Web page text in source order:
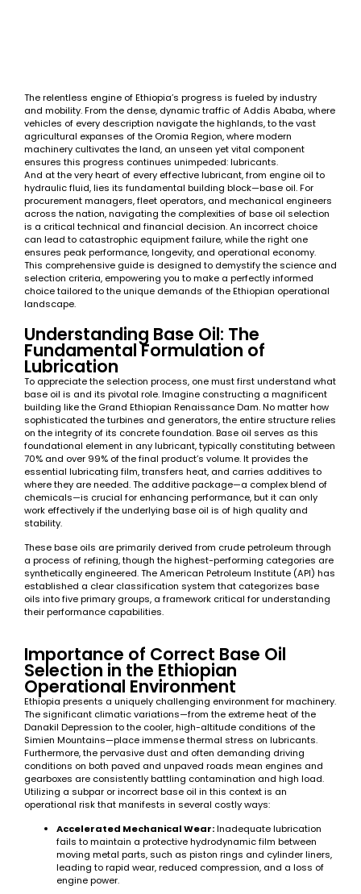
The relentless engine of Ethiopia’s progress is fueled by industry
and mobility. From the dense, dynamic traffic of Addis Ababa, where
vehicles of every description navigate the highlands, to the vast
agricultural expanses of the Oromia Region, where modern
machinery cultivates the land, an unseen yet vital component
ensures this progress continues unimpeded: lubricants.
And at the very heart of every effective lubricant, from engine oil to
hydraulic fluid, lies its fundamental building block—base oil. For
procurement managers, fleet operators, and mechanical engineers
across the nation, navigating the complexities of base oil selection
is a critical technical and financial decision. An incorrect choice
can lead to catastrophic equipment failure, while the right one
ensures peak performance, longevity, and operational economy.
This comprehensive guide is designed to demystify the science and
selection criteria, empowering you to make a perfectly informed
choice tailored to the unique demands of the Ethiopian operational
landscape.
Understanding Base Oil: The
Fundamental Formulation of
Lubrication
To appreciate the selection process, one must first understand what
base oil is and its pivotal role. Imagine constructing a magnificent
building like the Grand Ethiopian Renaissance Dam. No matter how
sophisticated the turbines and generators, the entire structure relies
on the integrity of its concrete foundation. Base oil serves as this
foundational element in any lubricant, typically constituting between
70% and over 99% of the final product’s volume. It provides the
essential lubricating film, transfers heat, and carries additives to
where they are needed. The additive package—a complex blend of
chemicals—is crucial for enhancing performance, but it can only
work effectively if the underlying base oil is of high quality and
stability.
These base oils are primarily derived from crude petroleum through
a process of refining, though the highest-performing categories are
synthetically engineered. The American Petroleum Institute (API) has
established a clear classification system that categorizes base
oils into five primary groups, a framework critical for understanding
their performance capabilities.
Importance of Correct Base Oil
Selection in the Ethiopian
Operational Environment
Ethiopia presents a uniquely challenging environment for machinery.
The significant climatic variations—from the extreme heat of the
Danakil Depression to the cooler, high-altitude conditions of the
Simien Mountains—place immense thermal stress on lubricants.
Furthermore, the pervasive dust and often demanding driving
conditions on both paved and unpaved roads mean engines and
gearboxes are consistently battling contamination and high load.
Utilizing a subpar or incorrect base oil in this context is an
operational risk that manifests in several costly ways:
Accelerated Mechanical Wear:Inadequate lubrication
fails to maintain a protective hydrodynamic film between
moving metal parts, such as piston rings and cylinder liners,
leading to rapid wear, reduced compression, and a loss of
engine power.